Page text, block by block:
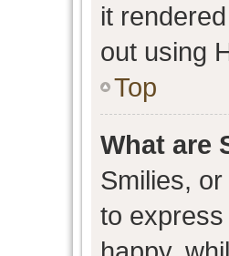
it
out using
Top
What are
Smilies,
to